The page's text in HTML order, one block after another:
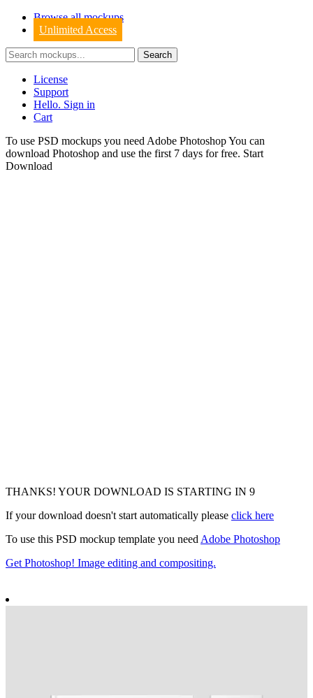
Browse all mockups
Unlimited Access
License
Support
Hello. Sign in
Cart
To use PSD mockups you need Adobe Photoshop You can
download Photoshop and use the first 7 days for free. Start
Download
THANKS! YOUR DOWNLOAD IS STARTING IN 6
If your download doesn't start automatically please click here
To use this PSD mockup template you need Adobe Photoshop
Get Photoshop! Image editing and compositing.